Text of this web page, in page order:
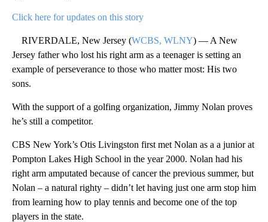
Click here for updates on this story
RIVERDALE, New Jersey (WCBS, WLNY) — A New
Jersey father who lost his right arm as a teenager is setting an
example of perseverance to those who matter most: His two
sons.
With the support of a golfing organization, Jimmy Nolan proves
he’s still a competitor.
CBS New York’s Otis Livingston first met Nolan as a a junior at
Pompton Lakes High School in the year 2000. Nolan had his
right arm amputated because of cancer the previous summer, but
Nolan – a natural righty – didn’t let having just one arm stop him
from learning how to play tennis and become one of the top
players in the state.